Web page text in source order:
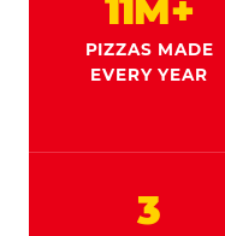
11M+
PIZZAS MADE
EVERY YEAR
3